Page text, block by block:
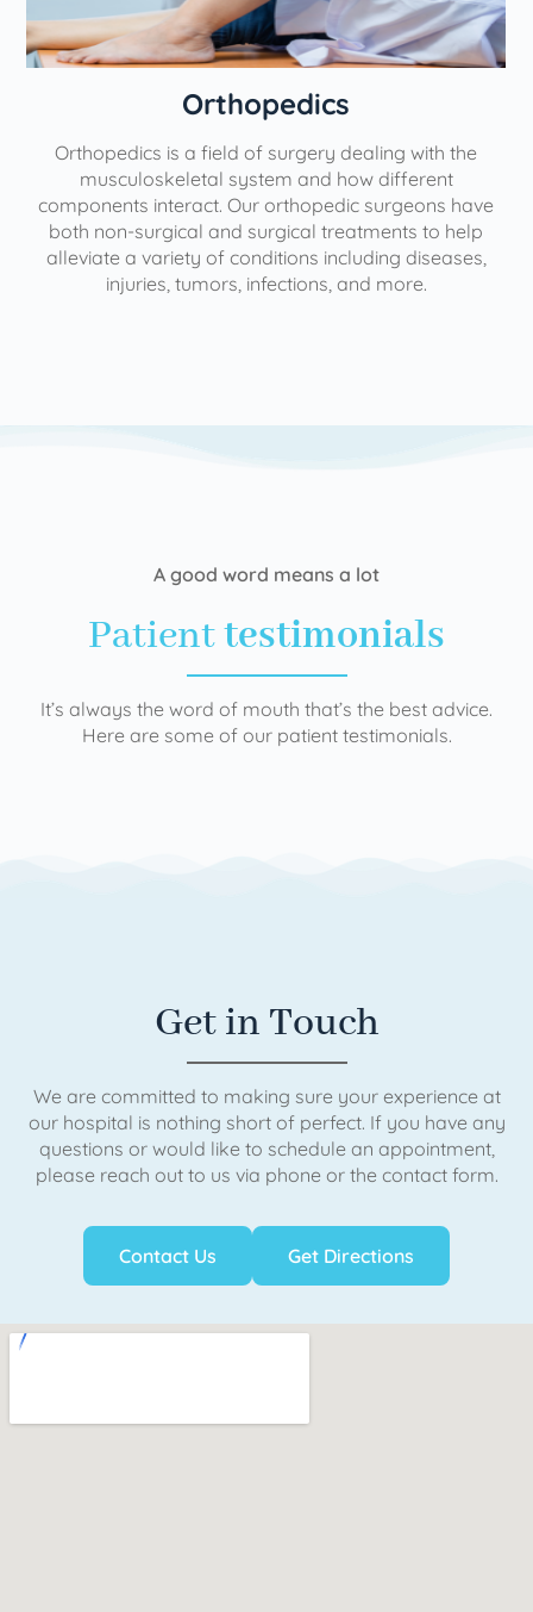
Orthopedics
Orthopedics is a field of surgery dealing with the
musculoskeletal system and how different
components interact. Our orthopedic surgeons have
both non-surgical and surgical treatments to help
alleviate a variety of conditions including diseases,
injuries, tumors, infections, and more.
A good word means a lot
Patienttestimonials
It’s always the word of mouth that’s the best advice.
Here are some of our patient testimonials.
Get in Touch
We are committed to making sure your experience at
our hospital is nothing short of perfect. If you have any
questions or would like to schedule an appointment,
please reach out to us via phone or the contact form.
Contact Us Get Directions